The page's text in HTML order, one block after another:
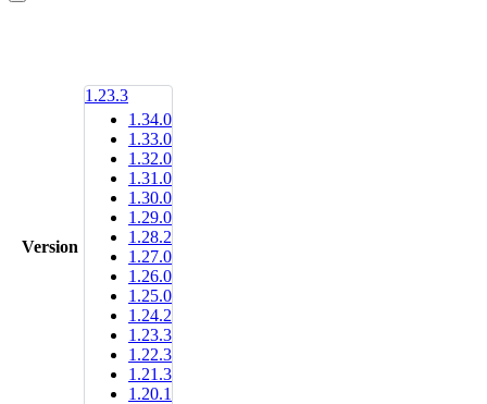
Version
1.23.3
1.34.0
1.33.0
1.32.0
1.31.0
1.30.0
1.29.0
1.28.2
1.27.0
1.26.0
1.25.0
1.24.2
1.23.3
1.22.3
1.21.3
1.20.1